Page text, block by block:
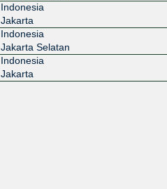
Indonesia
Jakarta
Indonesia
Jakarta Selatan
Indonesia
Jakarta